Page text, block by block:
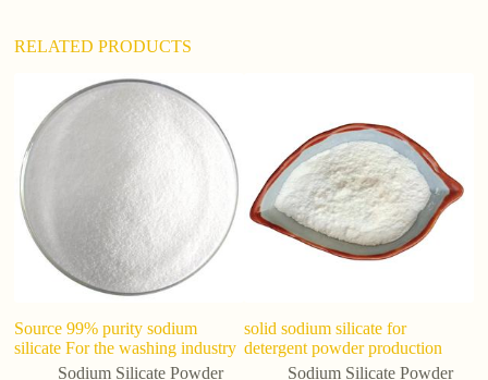
RELATED PRODUCTS
Source 99% purity sodium
silicate For the washing industry
Sodium Silicate Powder
solid sodium silicate for
detergent powder production
Sodium Silicate Powder